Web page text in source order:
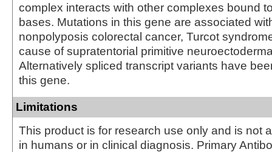
complex interacts with other complexes bound
bases. Mutations in this gene are associated
nonpolyposis colorectal cancer, Turcot
cause of supratentorial primitive
Alternatively spliced transcript variants have
this gene.
Limitations
This product is for research use only and is not
in humans or in clinical diagnosis. Primary